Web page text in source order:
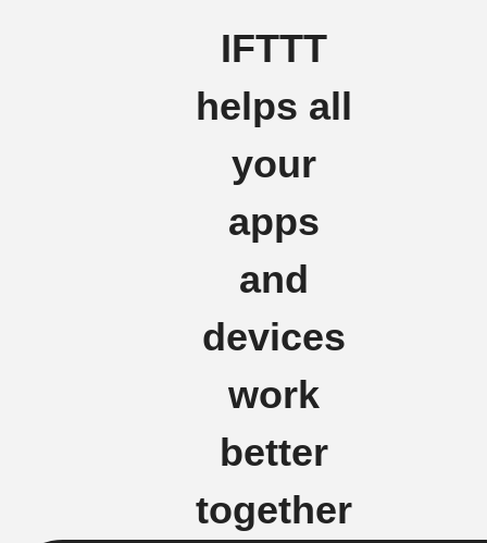
IFTTT
helps all
your
apps
and
devices
work
better
together